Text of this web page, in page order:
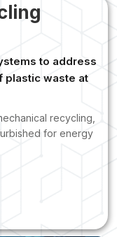
to address
plastic waste at
recycling,
for energy